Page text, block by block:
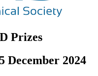
Prizes
December 2024